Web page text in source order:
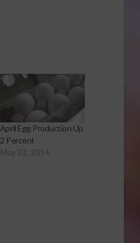
April Egg Production Up
2 Percent
May 23, 2014